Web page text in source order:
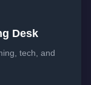
Desk
tech, and